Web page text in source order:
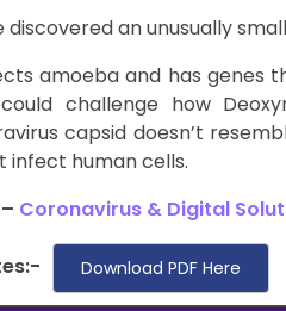
an unusually
amoeba and has
challenge how
capsid doesn’t
infect human cells.
Coronavirus & Digital
Download PDF Here